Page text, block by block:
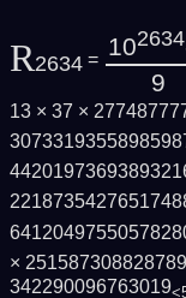
R2634 = 102634
9
13 × 37 ×
×
342290096763019